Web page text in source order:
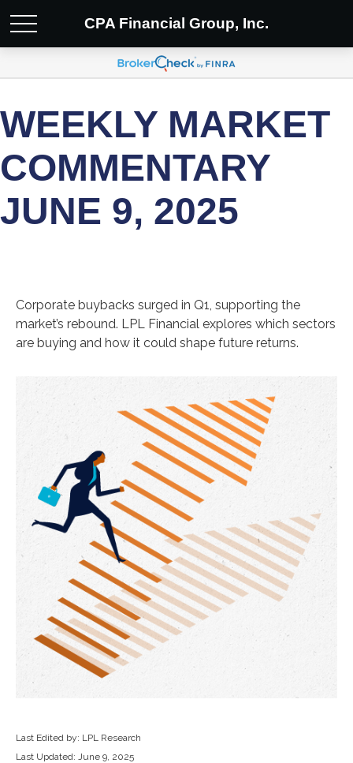
CPA Financial Group, Inc.
WEEKLY MARKET
COMMENTARY
JUNE 9, 2025
Corporate buybacks surged in Q1, supporting the
market’s rebound. LPL Financial explores which sectors
are buying and how it could shape future returns.
Last Edited by: LPL Research
Last Updated: June 9, 2025